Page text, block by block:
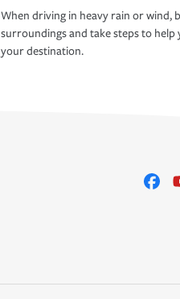
When driving in heavy rain or wind,
surroundings and take steps to help
your destination.